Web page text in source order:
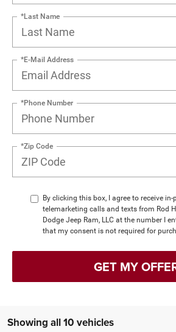
*Last Name
*E-Mail Address
*Phone Number
*Zip Code
By clicking this box, I agree to receive
telemarketing calls and texts from Rod
Dodge Jeep Ram, LLC at the number I
that my consent is not required for
GET MY
Showing all 10 vehicles